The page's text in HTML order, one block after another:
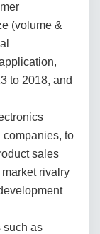
(volume &
to 2018, and
companies, to
sales
rivalry
such as